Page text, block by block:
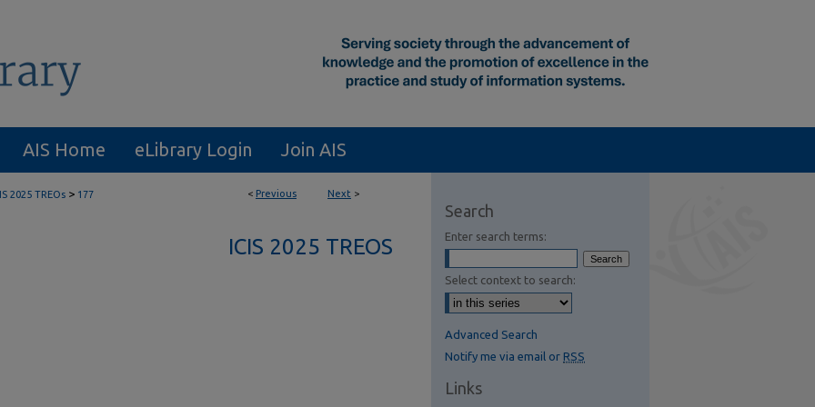
AIS Home eLibrary Login Join AIS
< Previous Next >
2025 TREOs > 177
ICIS 2025 TREOS
Search
Enter search terms:
Select context to search:
Advanced Search
Notify me via email or RSS
Links